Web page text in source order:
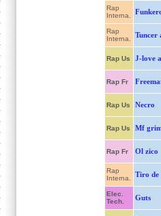
Rap
Interna.
Rap
Interna.
Tuncer
Rap Us J-love
Rap Fr
Rap Us Necro
Rap Us Mf
Rap Fr Ol zico
Rap
Interna.
Tiro de
Elec.
Tech.
Guts